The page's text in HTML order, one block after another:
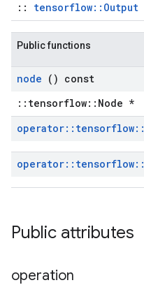
:: tensorflow::Output
Public functions
node () const
::tensorflow::Node *
operator:: tensorflow::
operator:: tensorflow::
Public attributes
operation